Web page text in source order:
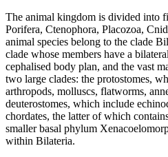
The animal kingdom is divided into
Porifera, Ctenophora, Placozoa,
animal species belong to the clade
clade whose members have a
cephalised body plan, and the vast
two large clades: the protostomes,
arthropods, molluscs, flatworms,
deuterostomes, which include
chordates, the latter of which
smaller basal phylum
within Bilateria.